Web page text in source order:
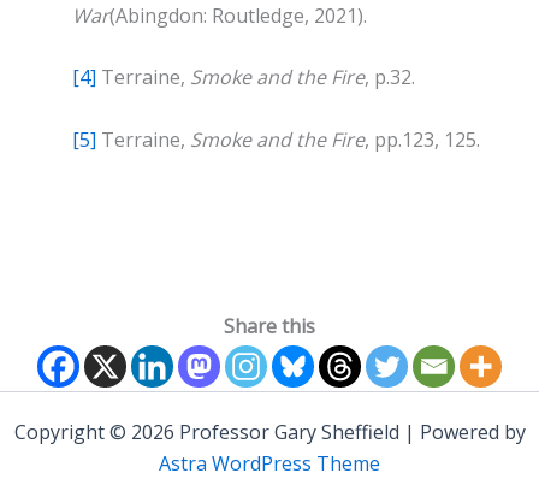
War(Abingdon: Routledge, 2021).
[4] Terraine, Smoke and the Fire, p.32.
[5] Terraine, Smoke and the Fire, pp.123, 125.
Share this
Copyright © 2026 Professor Gary Sheffield | Powered by
Astra WordPress Theme